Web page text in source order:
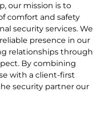
our mission is to
comfort and safety
security services. We
presence in our
relationships through
By combining
with a client-first
security partner our